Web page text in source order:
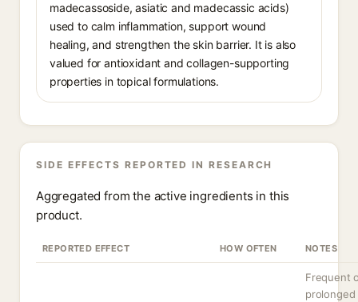
madecassoside, asiatic and madecassic acids)
used to calm inflammation, support wound
healing, and strengthen the skin barrier. It is also
valued for antioxidant and collagen-supporting
properties in topical formulations.
SIDE EFFECTS REPORTED IN RESEARCH
Aggregated from the active ingredients in this
product.
REPORTED EFFECT HOW OFTEN NOTES
Frequent
prolonged